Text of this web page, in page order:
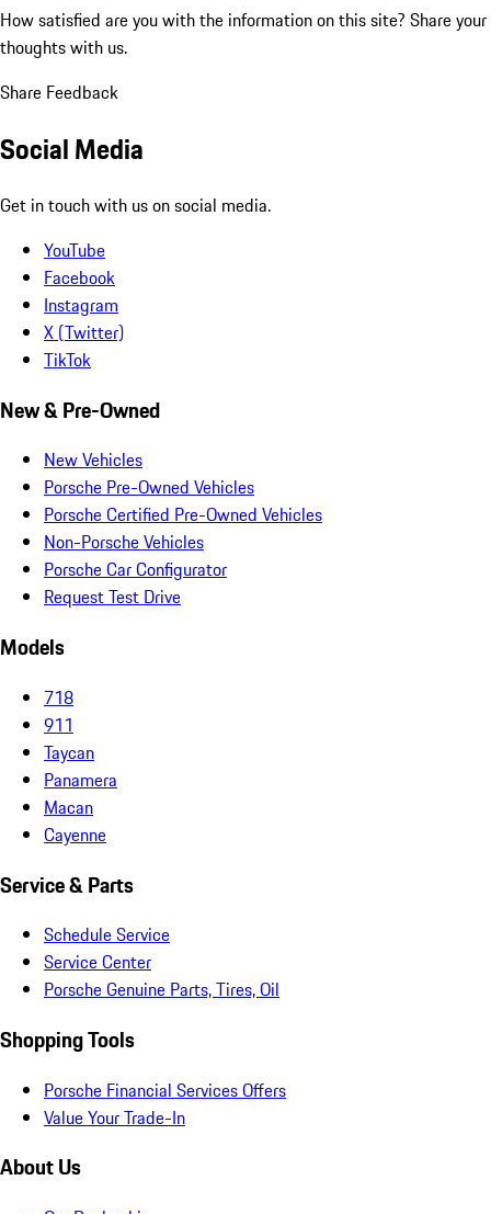
How satisfied are you with the information on this site? Share your
thoughts with us.
Share Feedback
Social Media
Get in touch with us on social media.
YouTube
Facebook
Instagram
X (Twitter)
TikTok
New & Pre-Owned
New Vehicles
Porsche Pre-Owned Vehicles
Porsche Certified Pre-Owned Vehicles
Non-Porsche Vehicles
Porsche Car Configurator
Request Test Drive
Models
718
911
Taycan
Panamera
Macan
Cayenne
Service & Parts
Schedule Service
Service Center
Porsche Genuine Parts, Tires, Oil
Shopping Tools
Porsche Financial Services Offers
Value Your Trade-In
About Us